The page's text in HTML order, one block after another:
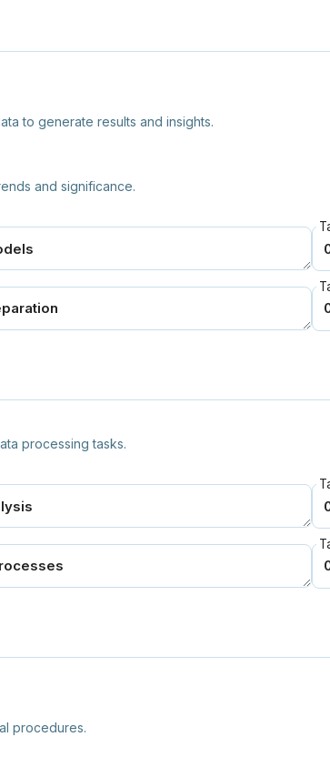
to generate results and insights.
and significance.
processing tasks.
procedures.